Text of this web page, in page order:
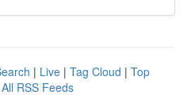
| Live | Tag Cloud | Top
All RSS Feeds